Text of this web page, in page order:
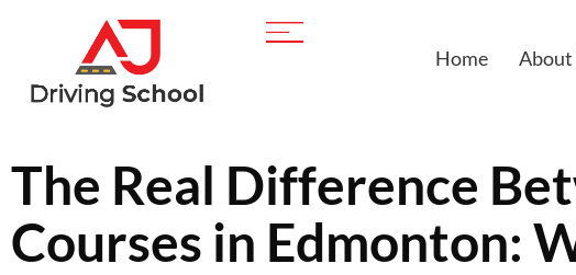
Home About
The Real Difference
Courses in Edmonton: